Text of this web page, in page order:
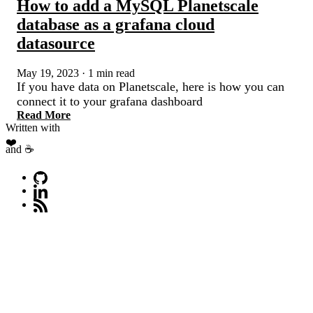
How to add a MySQL Planetscale
database as a grafana cloud
datasource
May 19, 2023 · 1 min read
If you have data on Planetscale, here is how you can
connect it to your grafana dashboard
Read More
Written with
❤️
and ☕